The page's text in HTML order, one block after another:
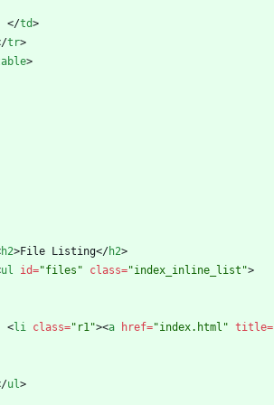
</td>
/tr>
>
h2>File Listing</h2>
ul id="files" class="index_inline_list">
<li class="r1"><a href="index.html" title=
/ul>